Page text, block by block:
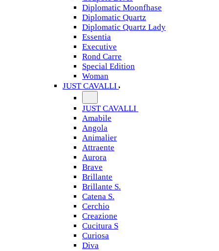
Diplomatic Moonfhase
Diplomatic Quartz
Diplomatic Quartz Lady
Essentia
Executive
Rond Carre
Special Edition
Woman
JUST CAVALLI
JUST CAVALLI
Amabile
Angola
Animalier
Attraente
Aurora
Brave
Brillante
Brillante S.
Catena S.
Cerchio
Creazione
Cucitura S
Curiosa
Diva